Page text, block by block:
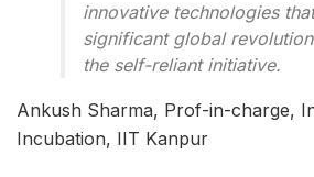
innovative technologies
significant global
the self-reliant initiative.
Ankush Sharma, Prof-in-charge,
Incubation, IIT Kanpur